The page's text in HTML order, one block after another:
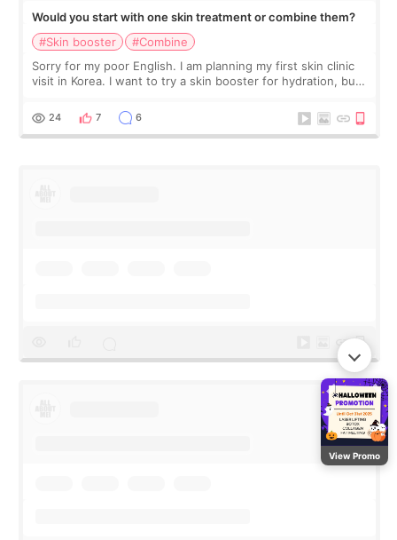
Would you start with one skin treatment or combine them?
#Skin booster
#Combine
Sorry for my poor English. I am planning my first skin clinic
visit in Korea. I want to try a skin booster for hydration, but I
Because m
24 7 6
View Promo